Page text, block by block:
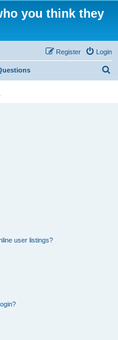
you think they
Login
Register
user listings?